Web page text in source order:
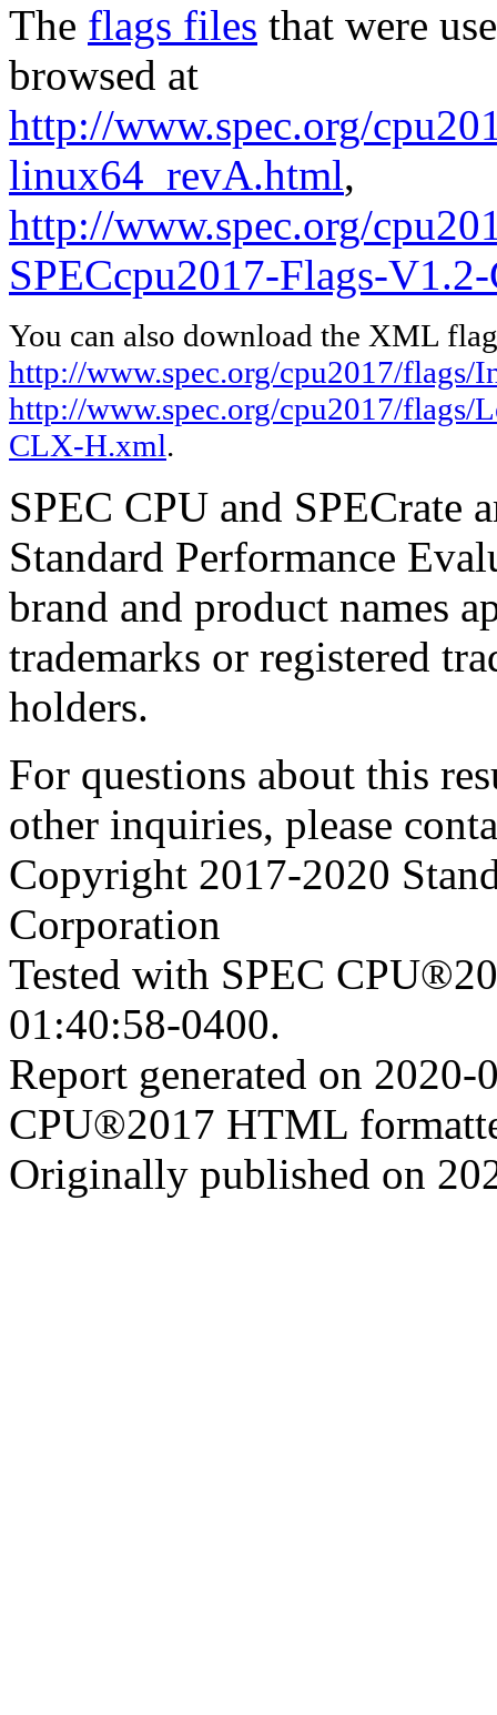
The flags files that were
browsed at
http://www.spec.org/
linux64_revA.html,
http://www.spec.org/
SPECcpu2017-Flags-
You can also download the XML
http://www.spec.org/cpu2017/
http://www.spec.org/cpu2017/flags/
CLX-H.xml.
SPEC CPU and SPECrate
Standard Performance
brand and product names
trademarks or registered
holders.
For questions about this
other inquiries, please
Copyright 2017-2020
Corporation
Tested with SPEC
01:40:58-0400.
Report generated on
CPU®2017 HTML
Originally published on